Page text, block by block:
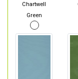
Chartwell
Green